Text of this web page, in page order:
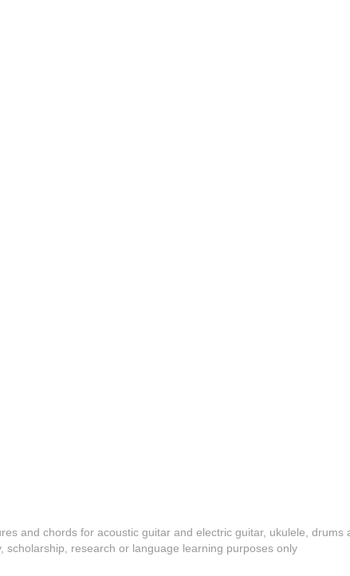
and chords for acoustic guitar and electric guitar, ukulele,
scholarship, research or language learning purposes only